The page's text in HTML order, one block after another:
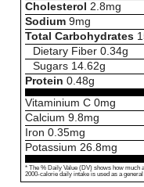
Cholesterol 2.8mg
Sodium 9mg
Total Carbohydrates
Dietary Fiber 0.34g
Sugars 14.62g
Protein 0.48g
Vitaminium C 0mg
Calcium 9.8mg
Iron 0.35mg
Potassium 26.8mg
* The % Daily Value (DV) shows how much
2000-calorie daily intake is used as a